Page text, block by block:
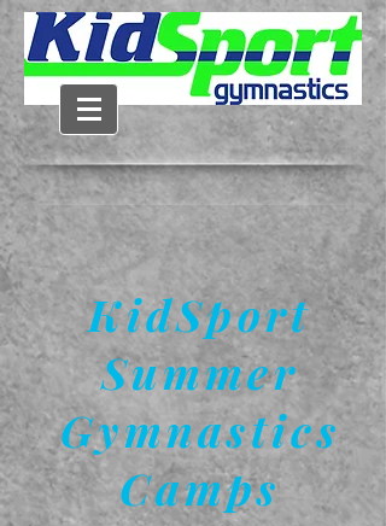
KidSport
Summer
Gymnastics
Camps